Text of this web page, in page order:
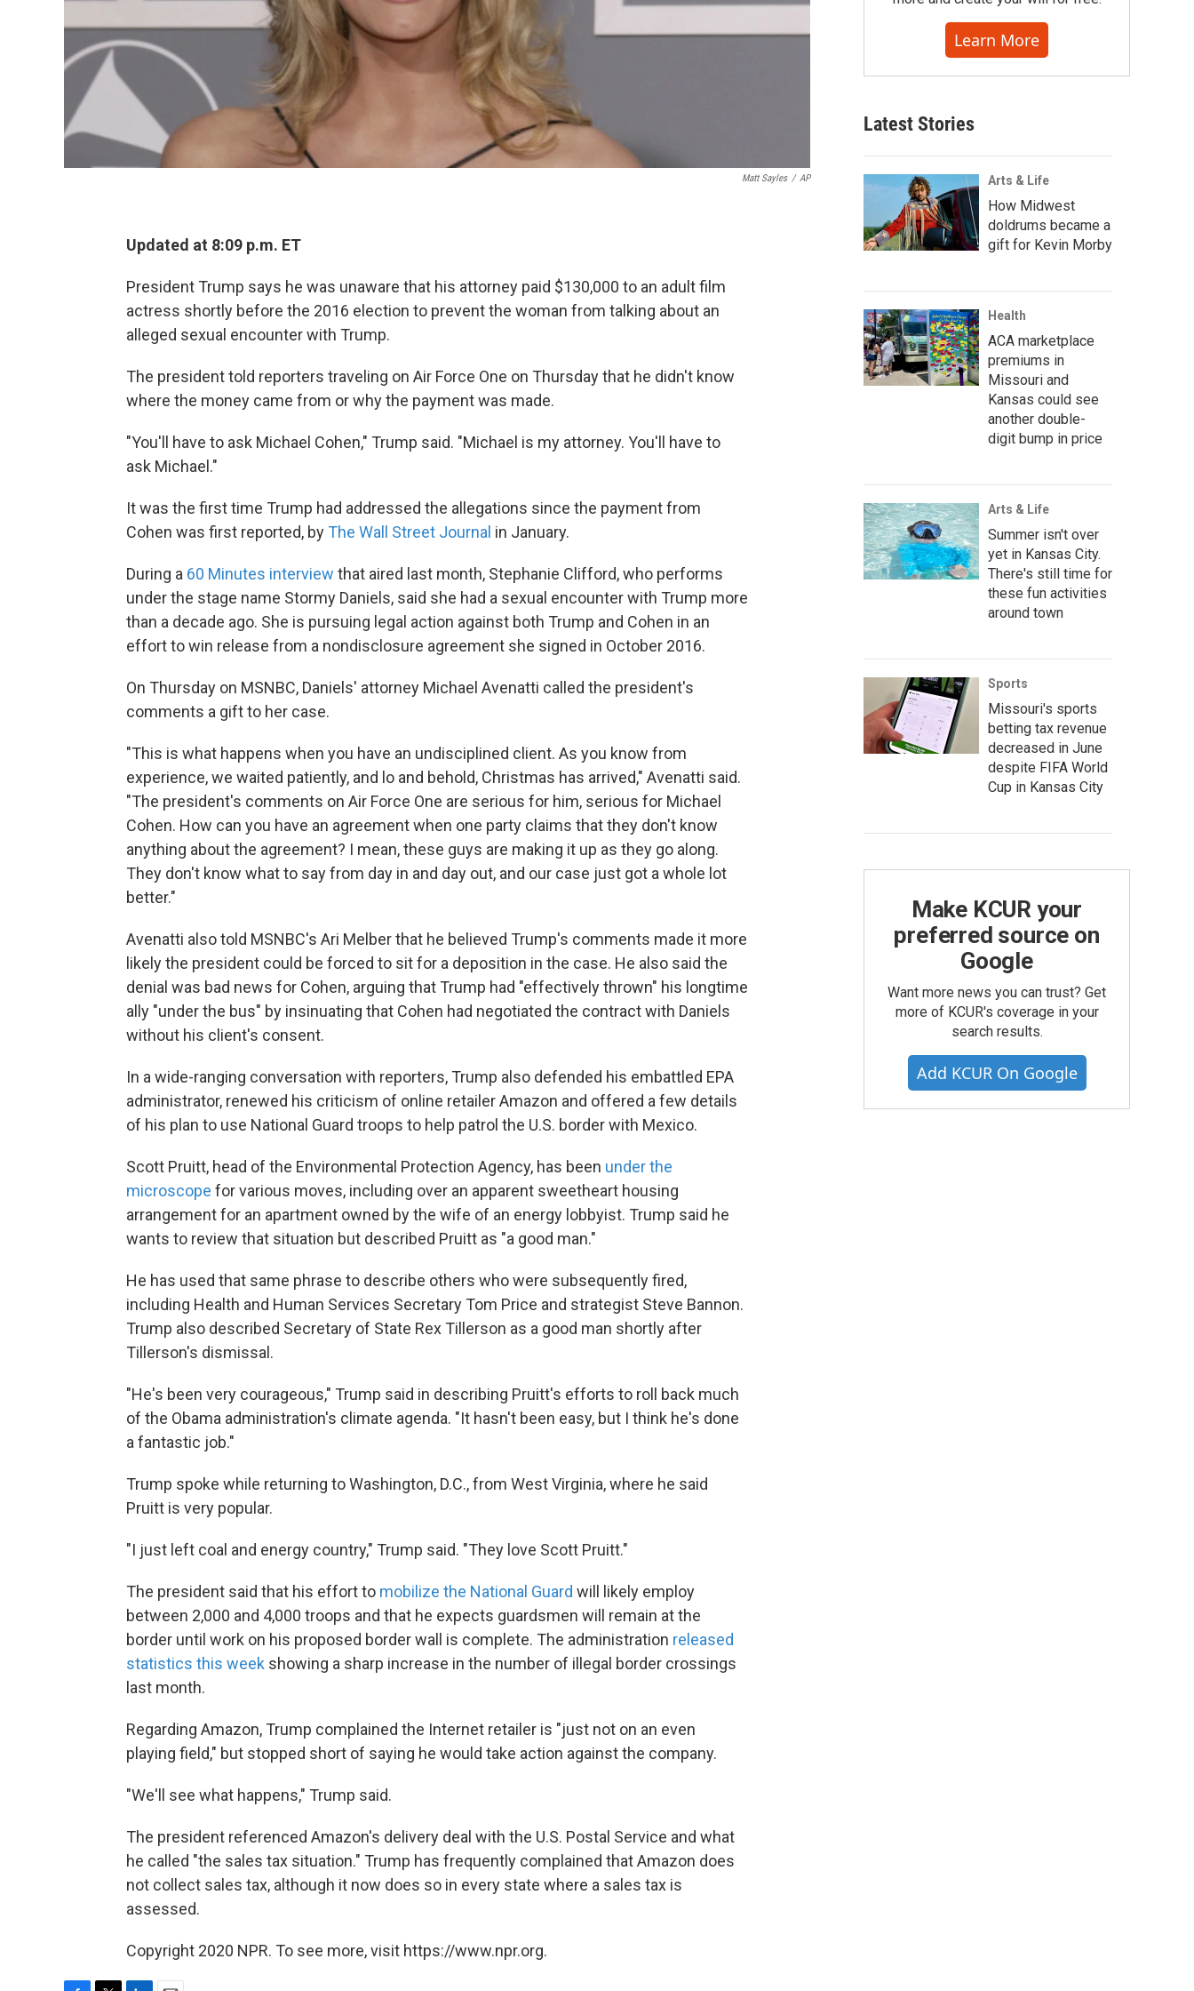
Matt Sayles / AP
Updated at 8:09 p.m. ET
President Trump says he was unaware that his attorney paid $130,000 to an adult film
actress shortly before the 2016 election to prevent the woman from talking about an
alleged sexual encounter with Trump.
The president told reporters traveling on Air Force One on Thursday that he didn't know
where the money came from or why the payment was made.
"You'll have to ask Michael Cohen," Trump said. "Michael is my attorney. You'll have to
ask Michael."
It was the first time Trump had addressed the allegations since the payment from
Cohen was first reported, by The Wall Street Journal in January.
During a 60 Minutes interview that aired last month, Stephanie Clifford, who performs
under the stage name Stormy Daniels, said she had a sexual encounter with Trump more
than a decade ago. She is pursuing legal action against both Trump and Cohen in an
effort to win release from a nondisclosure agreement she signed in October 2016.
On Thursday on MSNBC, Daniels' attorney Michael Avenatti called the president's
comments a gift to her case.
"This is what happens when you have an undisciplined client. As you know from
experience, we waited patiently, and lo and behold, Christmas has arrived," Avenatti said.
"The president's comments on Air Force One are serious for him, serious for Michael
Cohen. How can you have an agreement when one party claims that they don't know
anything about the agreement? I mean, these guys are making it up as they go along.
They don't know what to say from day in and day out, and our case just got a whole lot
better."
Avenatti also told MSNBC's Ari Melber that he believed Trump's comments made it more
likely the president could be forced to sit for a deposition in the case. He also said the
denial was bad news for Cohen, arguing that Trump had "effectively thrown" his longtime
ally "under the bus" by insinuating that Cohen had negotiated the contract with Daniels
without his client's consent.
In a wide-ranging conversation with reporters, Trump also defended his embattled EPA
administrator, renewed his criticism of online retailer Amazon and offered a few details
of his plan to use National Guard troops to help patrol the U.S. border with Mexico.
Scott Pruitt, head of the Environmental Protection Agency, has been under the
microscope for various moves, including over an apparent sweetheart housing
arrangement for an apartment owned by the wife of an energy lobbyist. Trump said he
wants to review that situation but described Pruitt as "a good man."
He has used that same phrase to describe others who were subsequently fired,
including Health and Human Services Secretary Tom Price and strategist Steve Bannon.
Trump also described Secretary of State Rex Tillerson as a good man shortly after
Tillerson's dismissal.
"He's been very courageous," Trump said in describing Pruitt's efforts to roll back much
of the Obama administration's climate agenda. "It hasn't been easy, but I think he's done
a fantastic job."
Trump spoke while returning to Washington, D.C., from West Virginia, where he said
Pruitt is very popular.
"I just left coal and energy country," Trump said. "They love Scott Pruitt."
The president said that his effort to mobilize the National Guard will likely employ
between 2,000 and 4,000 troops and that he expects guardsmen will remain at the
border until work on his proposed border wall is complete. The administration released
statistics this week showing a sharp increase in the number of illegal border crossings
last month.
Regarding Amazon, Trump complained the Internet retailer is "just not on an even
playing field," but stopped short of saying he would take action against the company.
"We'll see what happens," Trump said.
The president referenced Amazon's delivery deal with the U.S. Postal Service and what
he called "the sales tax situation." Trump has frequently complained that Amazon does
not collect sales tax, although it now does so in every state where a sales tax is
assessed.
Copyright 2020 NPR. To see more, visit https://www.npr.org.
Learn More
Latest Stories
Arts & Life
How Midwest
doldrums became a
gift for Kevin Morby
Health
ACA marketplace
premiums in
Missouri and
Kansas could see
another double-
digit bump in price
Arts & Life
Summer isn't over
yet in Kansas City.
There's still time for
these fun activities
around town
Sports
Missouri's sports
betting tax revenue
decreased in June
despite FIFA World
Cup in Kansas City
Make KCUR your
preferred source on
Google
Want more news you can trust? Get
more of KCUR's coverage in your
search results.
Add KCUR On Google